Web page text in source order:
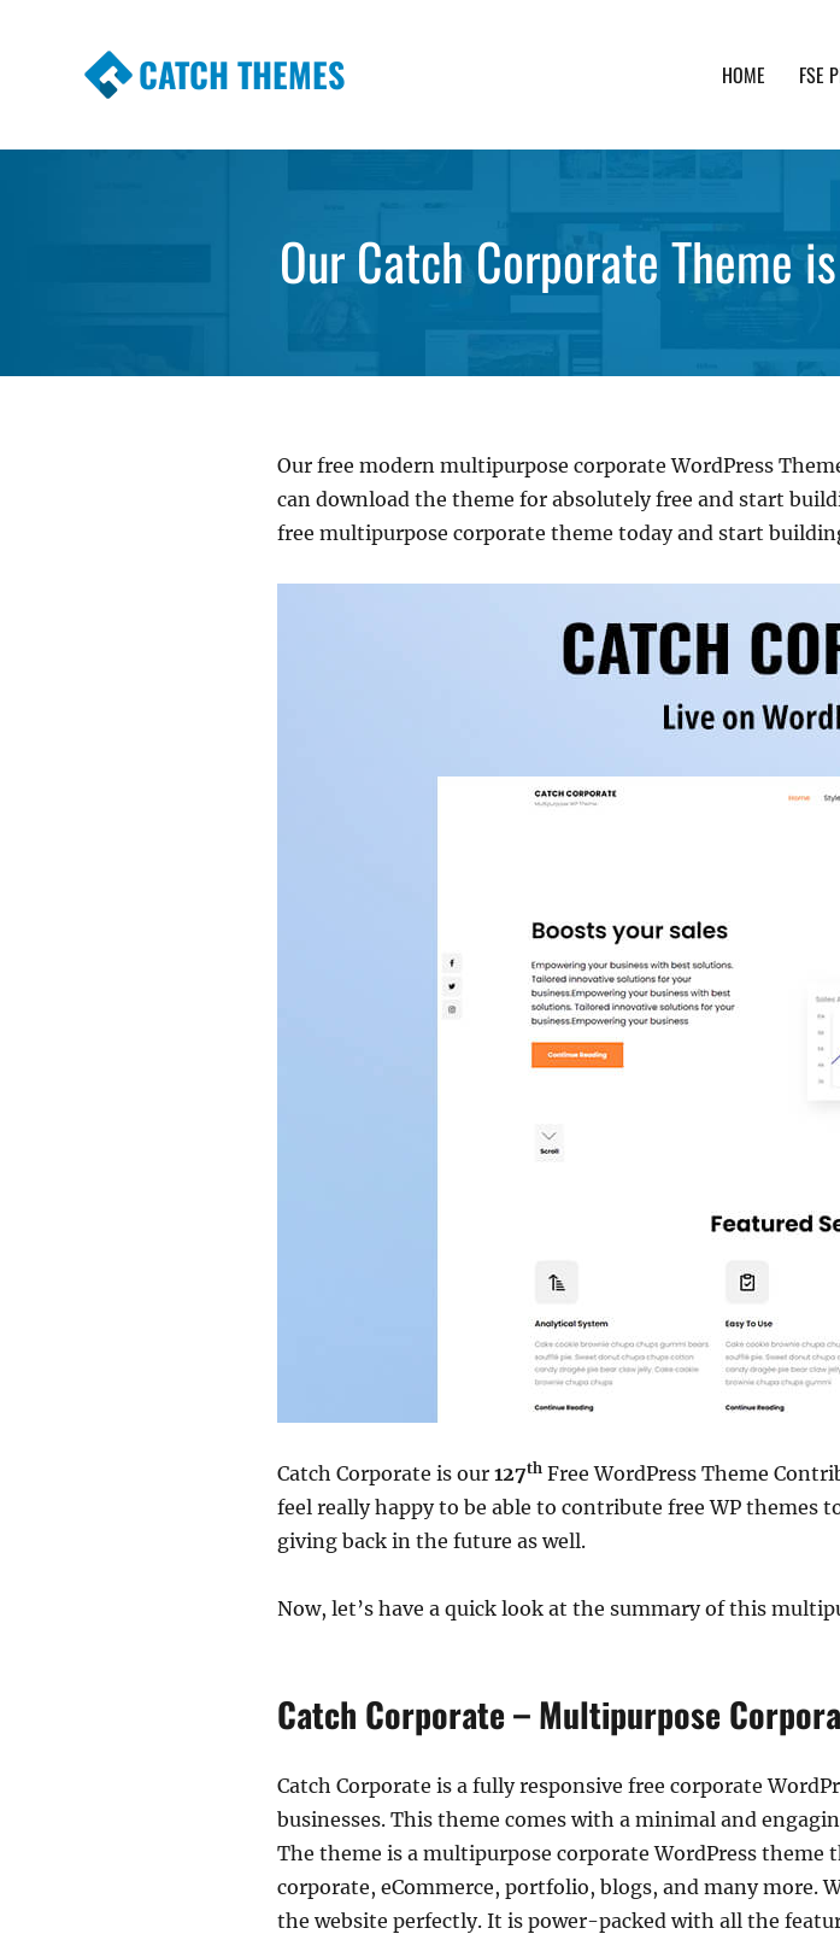
CATCH THEMES HOME FSE
Our Catch Corporate Theme
Our free modern multipurpose corporate WordPress
can download the theme for absolutely free and start
free multipurpose corporate theme today and start
Catch Corporate is our 127th Free WordPress Theme
feel really happy to be able to contribute free WP
giving back in the future as well.
Now, let’s have a quick look at the summary of this
Catch Corporate – Multipurpose
Catch Corporate is a fully responsive free corporate
businesses. This theme comes with a minimal and
The theme is a multipurpose corporate WordPress
corporate, eCommerce, portfolio, blogs, and many more.
the website perfectly. It is power-packed with all the